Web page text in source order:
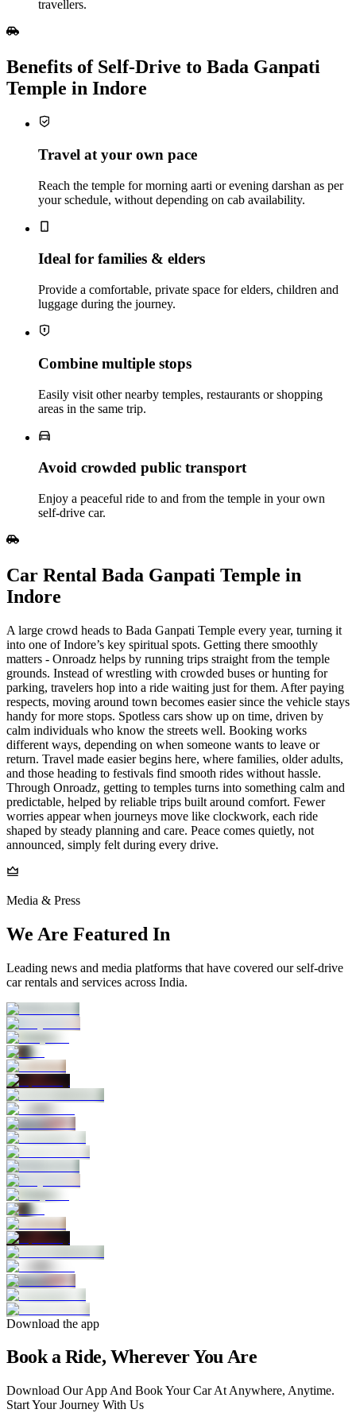
travellers.
Benefits of Self‑Drive to Bada Ganpati
Temple in Indore
Travel at your own pace
Reach the temple for morning aarti or evening darshan as per
your schedule, without depending on cab availability.
Ideal for families & elders
Provide a comfortable, private space for elders, children and
luggage during the journey.
Combine multiple stops
Easily visit other nearby temples, restaurants or shopping
areas in the same trip.
Avoid crowded public transport
Enjoy a peaceful ride to and from the temple in your own
self‑drive car.
Car Rental Bada Ganpati Temple in
Indore
A large crowd heads to Bada Ganpati Temple every year, turning it
into one of Indore’s key spiritual spots. Getting there smoothly
matters - Onroadz helps by running trips straight from the temple
grounds. Instead of wrestling with crowded buses or hunting for
parking, travelers hop into a ride waiting just for them. After paying
respects, moving around town becomes easier since the vehicle stays
handy for more stops. Spotless cars show up on time, driven by
calm individuals who know the streets well. Booking works
different ways, depending on when someone wants to leave or
return. Travel made easier begins here, where families, older adults,
and those heading to festivals find smooth rides without hassle.
Through Onroadz, getting to temples turns into something calm and
predictable, helped by reliable trips built around comfort. Fewer
worries appear when journeys move like clockwork, each ride
shaped by steady planning and care. Peace comes quietly, not
announced, simply felt during every drive.
Media & Press
We Are Featured In
Leading news and media platforms that have covered our self‑drive
car rentals and services across India.
Download the app
Book a Ride, Wherever You Are
Download Our App And Book Your Car At Anywhere, Anytime.
Start Your Journey With Us